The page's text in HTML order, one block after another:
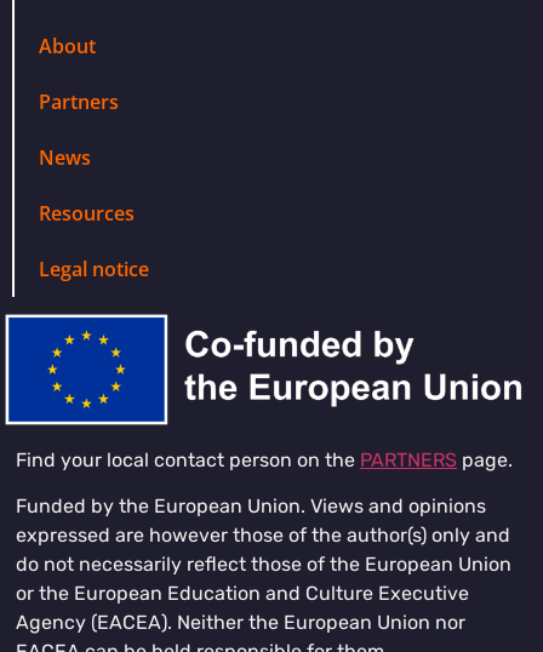
About
Partners
News
Resources
Legal notice
Find your local contact person on the PARTNERS page.
Funded by the European Union. Views and opinions
expressed are however those of the author(s) only and
do not necessarily reflect those of the European Union
or the European Education and Culture Executive
Agency (EACEA). Neither the European Union nor